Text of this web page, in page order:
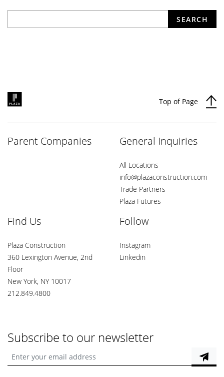
SEARCH
Top of Page
Parent Companies General Inquiries
All Locations
info@plazaconstruction.com
Trade Partners
Plaza Futures
Find Us
Plaza Construction
360 Lexington Avenue, 2nd
Floor
New York, NY 10017
212.849.4800
Follow
Instagram
Linkedin
Subscribe to our newsletter
Enter your email address